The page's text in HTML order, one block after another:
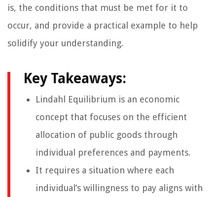
is, the conditions that must be met for it to
occur, and provide a practical example to help
solidify your understanding.
Key Takeaways:
Lindahl Equilibrium is an economic
concept that focuses on the efficient
allocation of public goods through
individual preferences and payments.
It requires a situation where each
individual’s willingness to pay aligns with